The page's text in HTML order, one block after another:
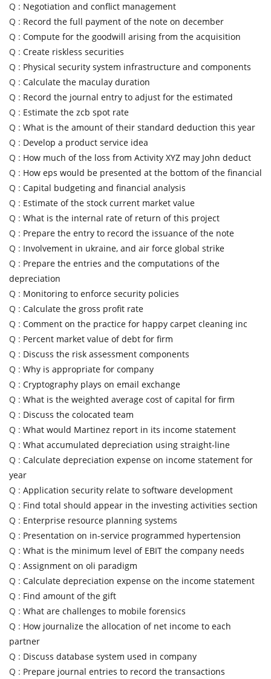
Q : Negotiation and conflict management
Q : Record the full payment of the note on december
Q : Compute for the goodwill arising from the acquisition
Q : Create riskless securities
Q : Physical security system infrastructure and components
Q : Calculate the maculay duration
Q : Record the journal entry to adjust for the estimated
Q : Estimate the zcb spot rate
Q : What is the amount of their standard deduction this year
Q : Develop a product service idea
Q : How much of the loss from Activity XYZ may John deduct
Q : How eps would be presented at the bottom of the financial
Q : Capital budgeting and financial analysis
Q : Estimate of the stock current market value
Q : What is the internal rate of return of this project
Q : Prepare the entry to record the issuance of the note
Q : Involvement in ukraine, and air force global strike
Q : Prepare the entries and the computations of the
depreciation
Q : Monitoring to enforce security policies
Q : Calculate the gross profit rate
Q : Comment on the practice for happy carpet cleaning inc
Q : Percent market value of debt for firm
Q : Discuss the risk assessment components
Q : Why is appropriate for company
Q : Cryptography plays on email exchange
Q : What is the weighted average cost of capital for firm
Q : Discuss the colocated team
Q : What would Martinez report in its income statement
Q : What accumulated depreciation using straight-line
Q : Calculate depreciation expense on income statement for
year
Q : Application security relate to software development
Q : Find total should appear in the investing activities section
Q : Enterprise resource planning systems
Q : Presentation on in-service programmed hypertension
Q : What is the minimum level of EBIT the company needs
Q : Assignment on oli paradigm
Q : Calculate depreciation expense on the income statement
Q : Find amount of the gift
Q : What are challenges to mobile forensics
Q : How journalize the allocation of net income to each
partner
Q : Discuss database system used in company
Q : Prepare journal entries to record the transactions